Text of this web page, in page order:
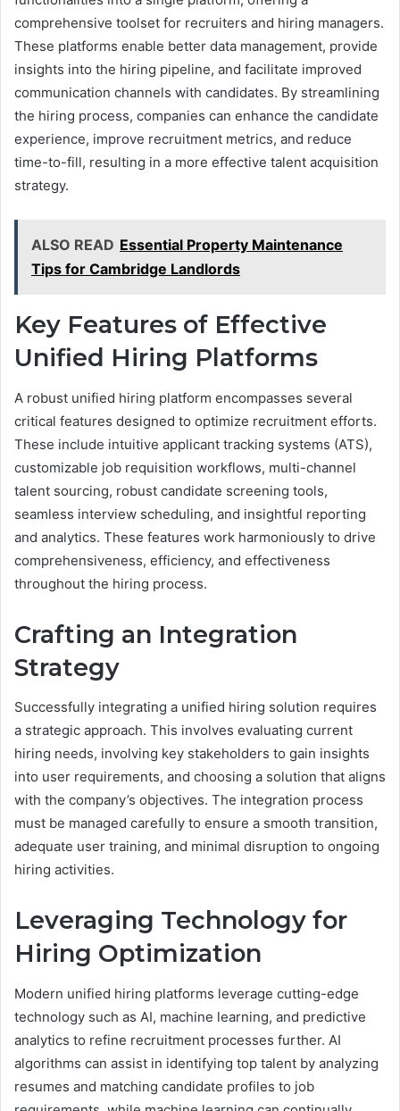
comprehensive toolset for recruiters and hiring managers.
These platforms enable better data management, provide
insights into the hiring pipeline, and facilitate improved
communication channels with candidates. By streamlining
the hiring process, companies can enhance the candidate
experience, improve recruitment metrics, and reduce
time-to-fill, resulting in a more effective talent acquisition
strategy.
ALSO READ Essential Property Maintenance
Tips for Cambridge Landlords
Key Features of Effective
Unified Hiring Platforms
A robust unified hiring platform encompasses several
critical features designed to optimize recruitment efforts.
These include intuitive applicant tracking systems (ATS),
customizable job requisition workflows, multi-channel
talent sourcing, robust candidate screening tools,
seamless interview scheduling, and insightful reporting
and analytics. These features work harmoniously to drive
comprehensiveness, efficiency, and effectiveness
throughout the hiring process.
Crafting an Integration
Strategy
Successfully integrating a unified hiring solution requires
a strategic approach. This involves evaluating current
hiring needs, involving key stakeholders to gain insights
into user requirements, and choosing a solution that aligns
with the company’s objectives. The integration process
must be managed carefully to ensure a smooth transition,
adequate user training, and minimal disruption to ongoing
hiring activities.
Leveraging Technology for
Hiring Optimization
Modern unified hiring platforms leverage cutting-edge
technology such as AI, machine learning, and predictive
analytics to refine recruitment processes further. AI
algorithms can assist in identifying top talent by analyzing
resumes and matching candidate profiles to job